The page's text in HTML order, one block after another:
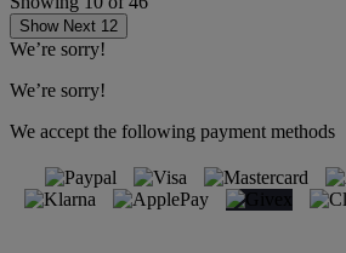
Show Next 12
We’re sorry!
We’re sorry!
We accept the following payment methods